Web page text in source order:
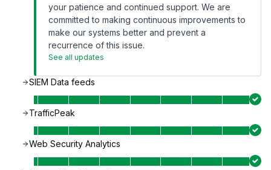
your patience and continued support. We are
committed to making continuous improvements to
make our systems better and prevent a
recurrence of this issue.
See all updates
SIEM Data feeds
TrafficPeak
Web Security Analytics